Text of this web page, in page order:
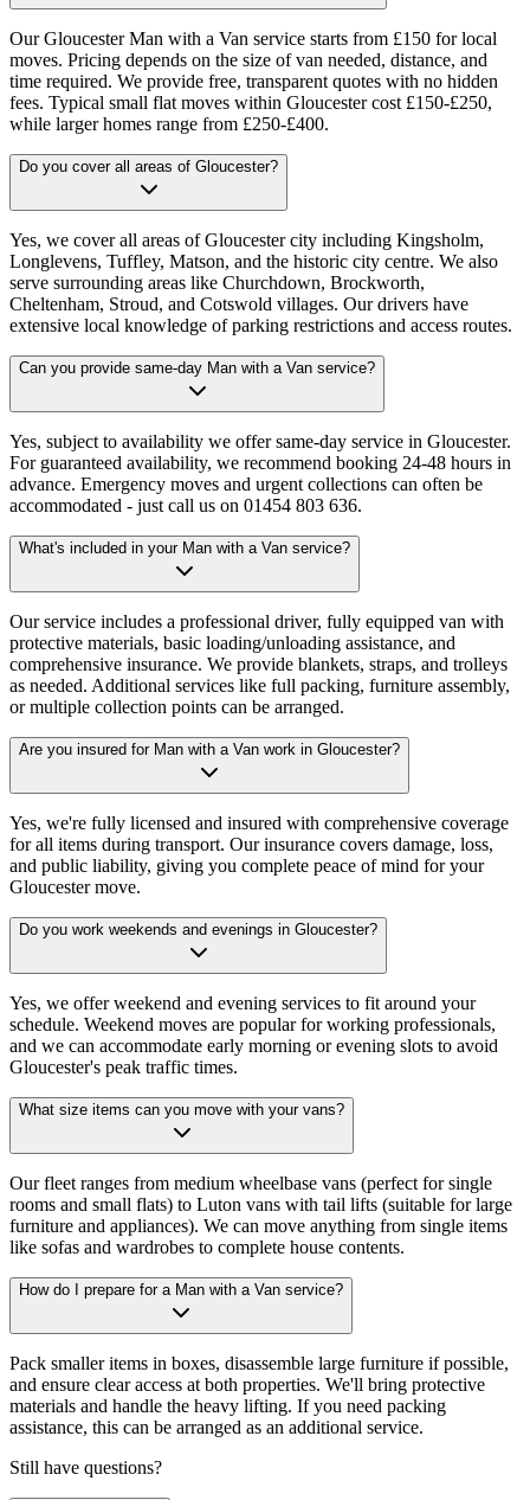
Our Gloucester Man with a Van service starts from £150 for local
moves. Pricing depends on the size of van needed, distance, and
time required. We provide free, transparent quotes with no hidden
fees. Typical small flat moves within Gloucester cost £150-£250,
while larger homes range from £250-£400.
Do you cover all areas of Gloucester?
Yes, we cover all areas of Gloucester city including Kingsholm,
Longlevens, Tuffley, Matson, and the historic city centre. We also
serve surrounding areas like Churchdown, Brockworth,
Cheltenham, Stroud, and Cotswold villages. Our drivers have
extensive local knowledge of parking restrictions and access routes.
Can you provide same-day Man with a Van service?
Yes, subject to availability we offer same-day service in Gloucester.
For guaranteed availability, we recommend booking 24-48 hours in
advance. Emergency moves and urgent collections can often be
accommodated - just call us on 01454 803 636.
What's included in your Man with a Van service?
Our service includes a professional driver, fully equipped van with
protective materials, basic loading/unloading assistance, and
comprehensive insurance. We provide blankets, straps, and trolleys
as needed. Additional services like full packing, furniture assembly,
or multiple collection points can be arranged.
Are you insured for Man with a Van work in Gloucester?
Yes, we're fully licensed and insured with comprehensive coverage
for all items during transport. Our insurance covers damage, loss,
and public liability, giving you complete peace of mind for your
Gloucester move.
Do you work weekends and evenings in Gloucester?
Yes, we offer weekend and evening services to fit around your
schedule. Weekend moves are popular for working professionals,
and we can accommodate early morning or evening slots to avoid
Gloucester's peak traffic times.
What size items can you move with your vans?
Our fleet ranges from medium wheelbase vans (perfect for single
rooms and small flats) to Luton vans with tail lifts (suitable for large
furniture and appliances). We can move anything from single items
like sofas and wardrobes to complete house contents.
How do I prepare for a Man with a Van service?
Pack smaller items in boxes, disassemble large furniture if possible,
and ensure clear access at both properties. We'll bring protective
materials and handle the heavy lifting. If you need packing
assistance, this can be arranged as an additional service.
Still have questions?